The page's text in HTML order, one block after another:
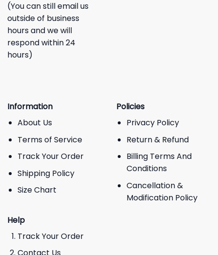
(You can still email us
outside of business
hours and we will
respond within 24
hours)
Information
About Us
Terms of Service
Track Your Order
Shipping Policy
Size Chart
Policies
Privacy Policy
Return & Refund
Billing Terms And
Conditions
Cancellation &
Modification Policy
Help
Track Your Order